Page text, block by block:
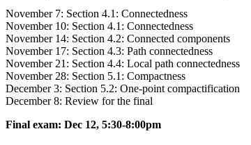
November 7: Section 4.1: Connectedness
November 10: Section 4.1: Connectedness
November 14: Section 4.2: Connected components
November 17: Section 4.3: Path connectedness
November 21: Section 4.4: Local path connectedness
November 28: Section 5.1: Compactness
December 3: Section 5.2: One-point compactification
December 8: Review for the final
Final exam: Dec 12, 5:30-8:00pm